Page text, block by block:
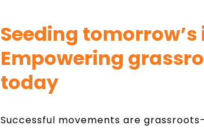
Seeding
Empowering
today
Successful movements are